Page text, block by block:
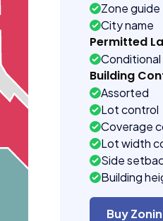
Zone guide
City name
Permitted
Conditional
Building
Assorted
Lot control
Coverage
Lot width
Side
Building
Buy